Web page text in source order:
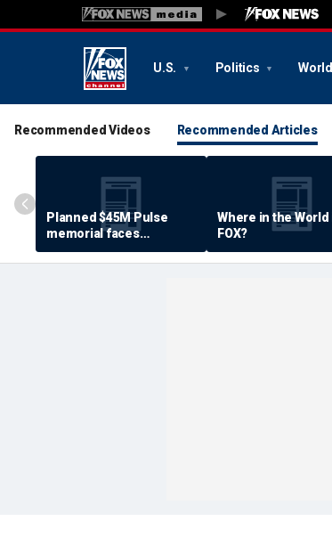
U.S. Politics World
Recommended Videos Recommended Articles
Planned $45M Pulse
memorial faces
resistance by some
shooting victims
Where in the World
FOX?